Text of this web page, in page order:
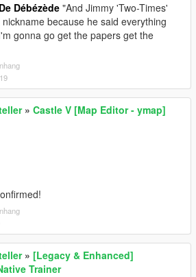
Débézède "And Jimmy 'Two-Times'
because he said everything
gonna go get the papers get the
» Castle V [Map Editor - ymap]
» [Legacy & Enhanced]
Trainer